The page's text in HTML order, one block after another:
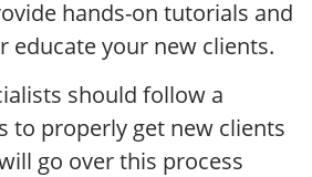
hands-on tutorials and
educate your new clients.
should follow a
to properly get new clients
go over this process